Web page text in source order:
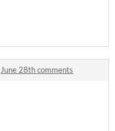
June 28th comments